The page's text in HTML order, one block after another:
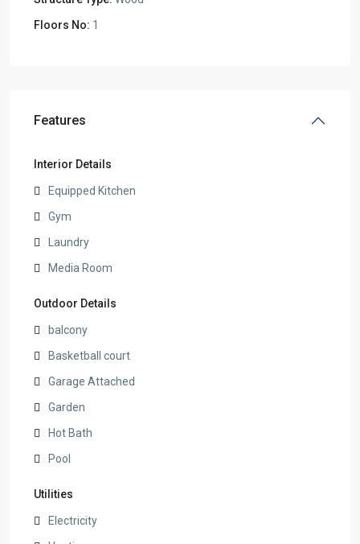
Floors No: 1
Features
Interior Details
Equipped Kitchen
Gym
Laundry
Media Room
Outdoor Details
balcony
Basketball court
Garage Attached
Garden
Hot Bath
Pool
Utilities
Electricity